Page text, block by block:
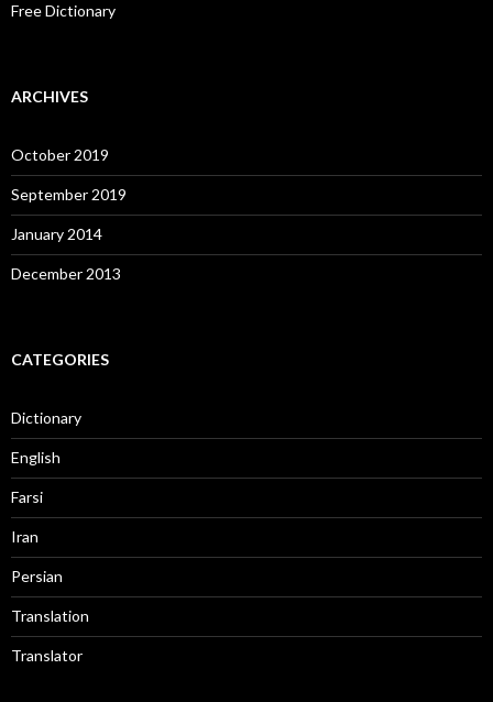
Free Dictionary
ARCHIVES
October 2019
September 2019
January 2014
December 2013
CATEGORIES
Dictionary
English
Farsi
Iran
Persian
Translation
Translator